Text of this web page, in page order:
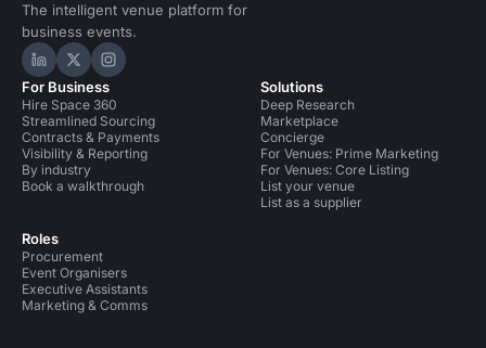
The intelligent venue platform for
business events.
Hire Space on LinkedIn
Hire Space on X
Hire Space on Instagram
For Business
Hire Space 360
Streamlined Sourcing
Contracts & Payments
Visibility & Reporting
By industry
Book a walkthrough
Roles
Procurement
Event Organisers
Executive Assistants
Marketing & Comms
Solutions
Deep Research
Marketplace
Concierge
For Venues: Prime Marketing
For Venues: Core Listing
List your venue
List as a supplier